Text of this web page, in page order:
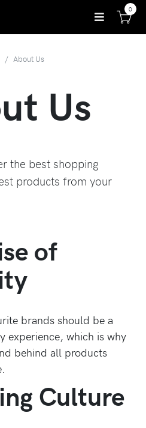
0
About Us
Us
the best shopping
products from your
of
brands should be a
experience, which is why
behind all products
Culture